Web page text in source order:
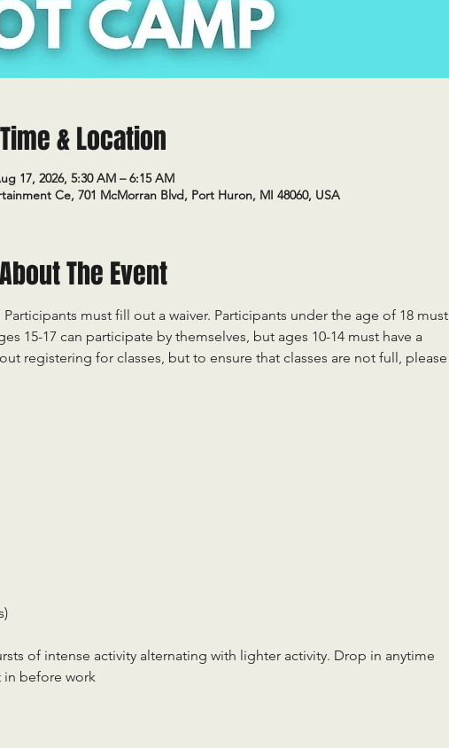
Time & Location
17, 2026, 5:30 AM – 6:15 AM
Ce, 701 McMorran Blvd, Port Huron, MI 48060, USA
About The Event
must fill out a waiver. Participants under the age of 18 must
15-17 can participate by themselves, but ages 10-14 must have a
registering for classes, but to ensure that classes are not full, please
of intense activity alternating with lighter activity. Drop in anytime
in before work